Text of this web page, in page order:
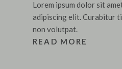
Lorem ipsum dolor sit
adipiscing elit. Curabitur
non volutpat.
READ MORE